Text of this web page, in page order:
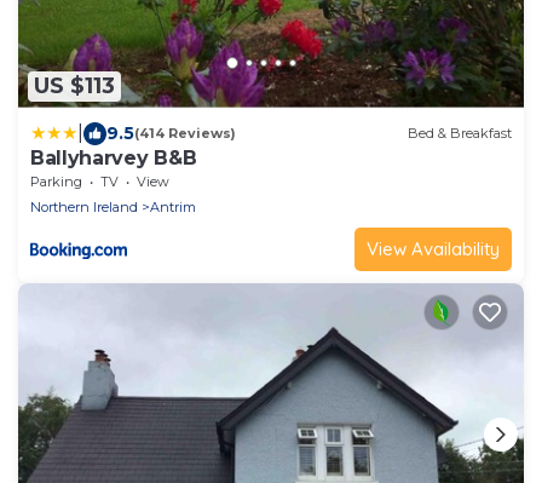
US $113
9.5(414 Reviews) Bed & Breakfast
Ballyharvey B&B
Parking TV
View
Northern Ireland
Antrim
View Availability